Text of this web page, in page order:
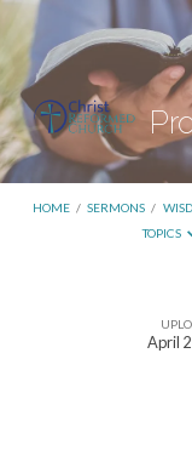
HOME / SERMONS /
TOPICS
April